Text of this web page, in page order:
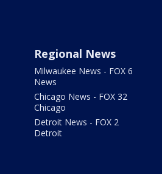
Regional News
Milwaukee News - FOX 6
News
Chicago News - FOX 32
Chicago
Detroit News - FOX 2
Detroit